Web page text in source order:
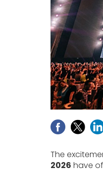
The
2026 have